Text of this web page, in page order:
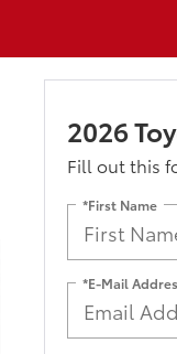
2026
Fill out this
*First Name
*E-Mail